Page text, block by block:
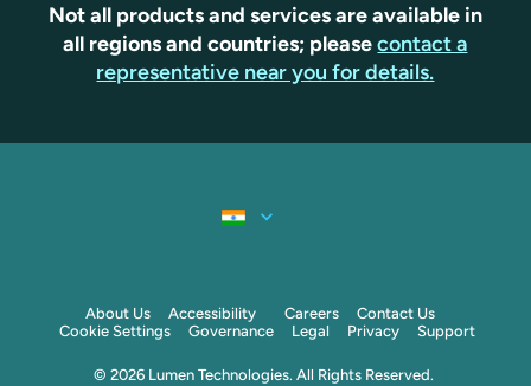
Not all products and services are available in
all regions and countries; pleasecontact a
representative near you for details.
About Us Accessibility Careers
Contact Us
Cookie Settings
Governance Legal Privacy Support
© 2026 Lumen Technologies. All Rights Reserved.